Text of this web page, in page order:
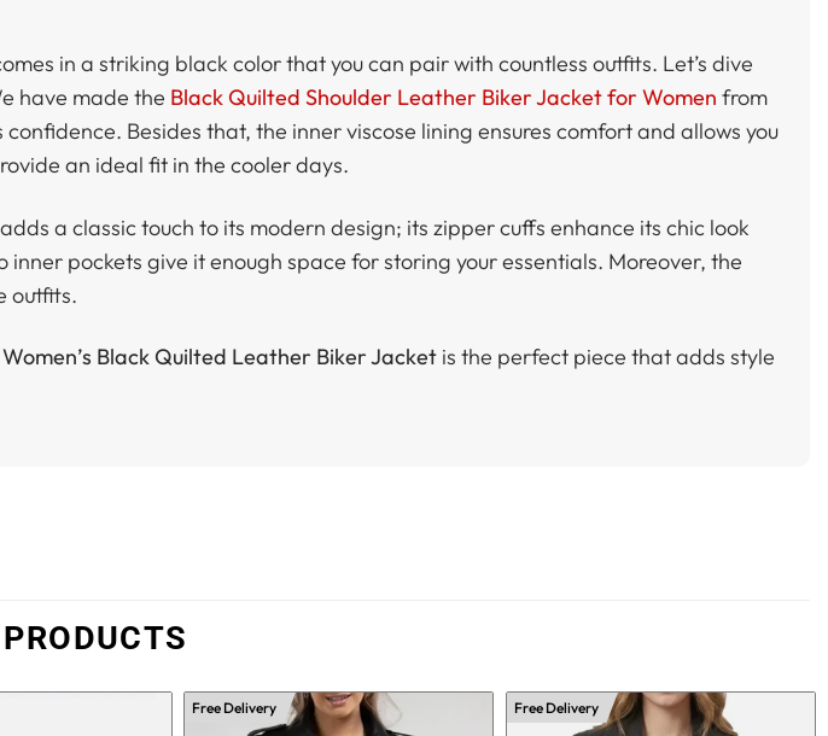
in a striking black color that you can pair with countless outfits. Let’s dive
have made the Black Quilted Shoulder Leather Biker Jacket for Women from
Besides that, the inner viscose lining ensures comfort and allows you
an ideal fit in the cooler days.
adds a classic touch to its modern design; its zipper cuffs enhance its chic look
pockets give it enough space for storing your essentials. Moreover, the
outfits.
Women’s Black Quilted Leather Biker Jacket is the perfect piece that adds style
Free Delivery Free Delivery